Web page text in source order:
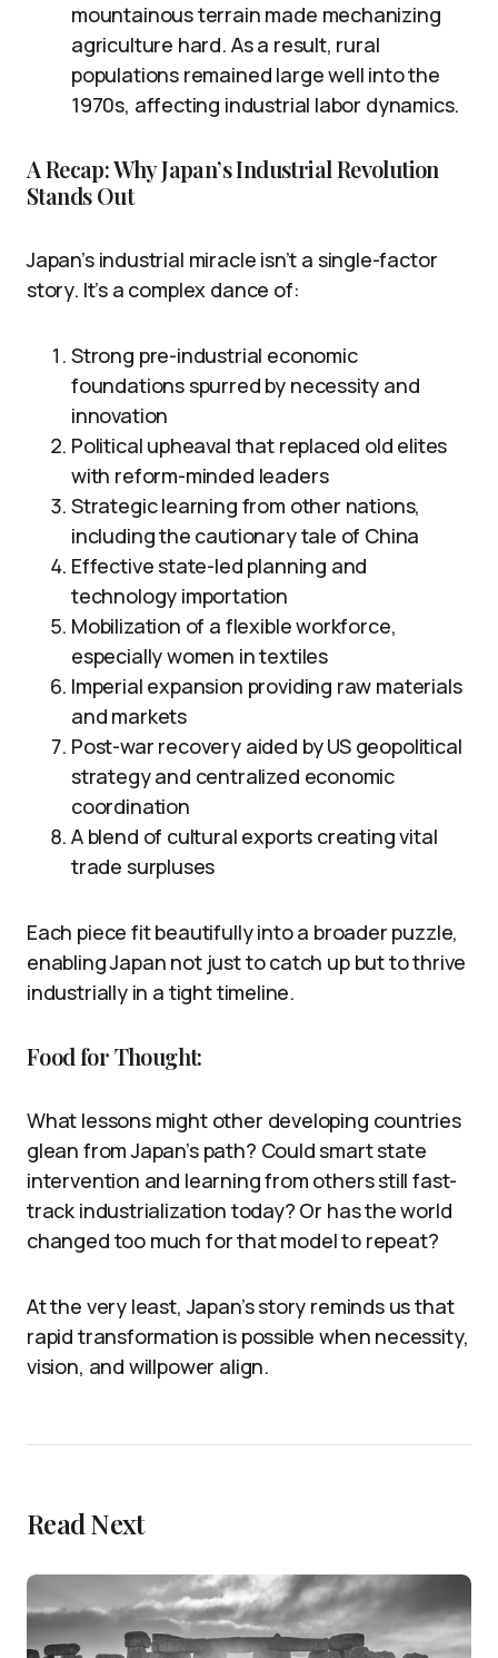
mountainous terrain made mechanizing
agriculture hard. As a result, rural
populations remained large well into the
1970s, affecting industrial labor dynamics.
A Recap: Why Japan’s Industrial Revolution
Stands Out
Japan’s industrial miracle isn’t a single-factor
story. It’s a complex dance of:
Strong pre-industrial economic
foundations spurred by necessity and
innovation
Political upheaval that replaced old elites
with reform-minded leaders
Strategic learning from other nations,
including the cautionary tale of China
Effective state-led planning and
technology importation
Mobilization of a flexible workforce,
especially women in textiles
Imperial expansion providing raw materials
and markets
Post-war recovery aided by US geopolitical
strategy and centralized economic
coordination
A blend of cultural exports creating vital
trade surpluses
Each piece fit beautifully into a broader puzzle,
enabling Japan not just to catch up but to thrive
industrially in a tight timeline.
Food for Thought:
What lessons might other developing countries
glean from Japan’s path? Could smart state
intervention and learning from others still fast-
track industrialization today? Or has the world
changed too much for that model to repeat?
At the very least, Japan’s story reminds us that
rapid transformation is possible when necessity,
vision, and willpower align.
Read Next